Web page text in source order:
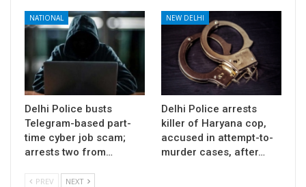
NATIONAL
Delhi Police busts
Telegram-based part-
time cyber job scam;
arrests two from…
NEW DELHI
Delhi Police arrests
killer of Haryana cop,
accused in attempt-to-
murder cases, after…
PREV NEXT